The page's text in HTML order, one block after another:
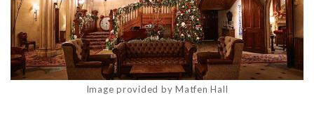
Image provided by Matfen Hall